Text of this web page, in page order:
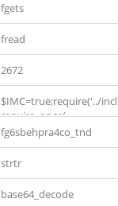
fgets
fread
2672
$IMC=true;require('../
require_once(..
fg6sbehpra4co_tnd
strtr
base64_decode